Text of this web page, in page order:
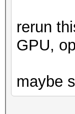
rerun
GPU,
maybe